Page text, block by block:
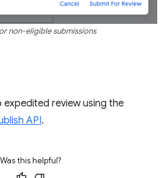
non-eligible submissions
review using the
API.
Was this helpful?